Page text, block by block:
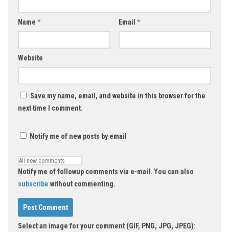
Name * Email *
Website
Save my name, email, and website in this browser for the
next time I comment.
Notify me of new posts by email
Notify me of followup comments via e-mail. You can also
subscribe without commenting.
Select an image for your comment (GIF, PNG, JPG, JPEG):